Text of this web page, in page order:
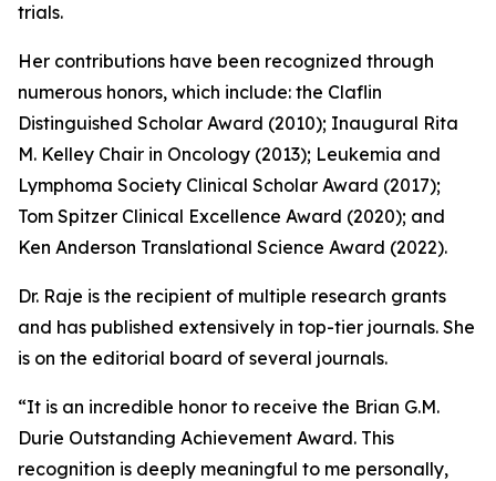
trials.
Her contributions have been recognized through
numerous honors, which include: the Claflin
Distinguished Scholar Award (2010); Inaugural Rita
M. Kelley Chair in Oncology (2013); Leukemia and
Lymphoma Society Clinical Scholar Award (2017);
Tom Spitzer Clinical Excellence Award (2020); and
Ken Anderson Translational Science Award (2022).
Dr. Raje is the recipient of multiple research grants
and has published extensively in top-tier journals. She
is on the editorial board of several journals.
“It is an incredible honor to receive the Brian G.M.
Durie Outstanding Achievement Award. This
recognition is deeply meaningful to me personally,